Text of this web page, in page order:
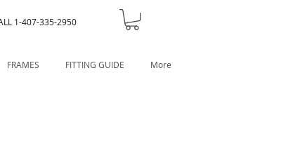
1-407-335-2950
FRAMES FITTING GUIDE More